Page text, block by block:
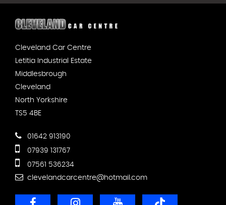
Cleveland Car Centre
Letitia Industrial Estate
Middlesbrough
Cleveland
North Yorkshire
TS5 4BE
01642 913190
07939 131767
07561 536234
clevelandcarcentre@hotmail.com